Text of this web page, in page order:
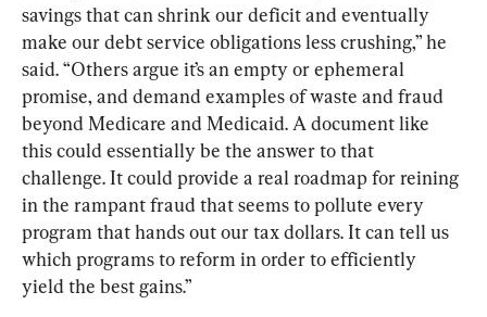
savings that can shrink our deficit and eventually
make our debt service obligations less crushing,” he
said. “Others argue it’s an empty or ephemeral
promise, and demand examples of waste and fraud
beyond Medicare and Medicaid. A document like
this could essentially be the answer to that
challenge. It could provide a real roadmap for reining
in the rampant fraud that seems to pollute every
program that hands out our tax dollars. It can tell us
which programs to reform in order to efficiently
yield the best gains.”